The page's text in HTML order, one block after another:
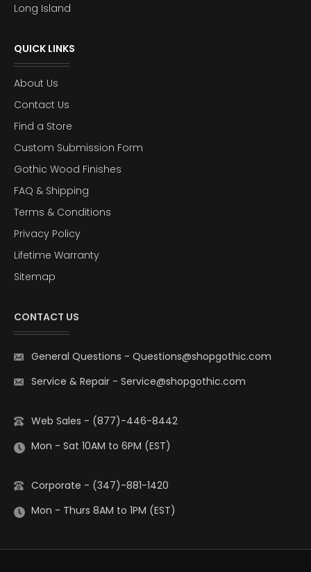
Long Island
QUICK LINKS
About Us
Contact Us
Find a Store
Custom Submission Form
Gothic Wood Finishes
FAQ & Shipping
Terms & Conditions
Privacy Policy
Lifetime Warranty
Sitemap
CONTACT US
General Questions - Questions@shopgothic.com
Service & Repair - Service@shopgothic.com
Web Sales - (877)-446-8442
Mon - Sat 10AM to 6PM (EST)
Corporate - (347)-881-1420
Mon - Thurs 8AM to 1PM (EST)